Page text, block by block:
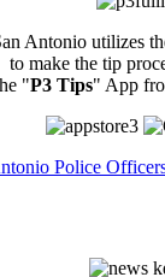
Antonio utilizes
to make the tip
"P3 Tips" App